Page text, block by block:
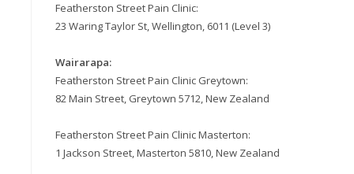
Featherston Street Pain Clinic:
23 Waring Taylor St, Wellington, 6011 (Level 3)
Wairarapa:
Featherston Street Pain Clinic Greytown:
82 Main Street, Greytown 5712, New Zealand
Featherston Street Pain Clinic Masterton:
1 Jackson Street, Masterton 5810, New Zealand